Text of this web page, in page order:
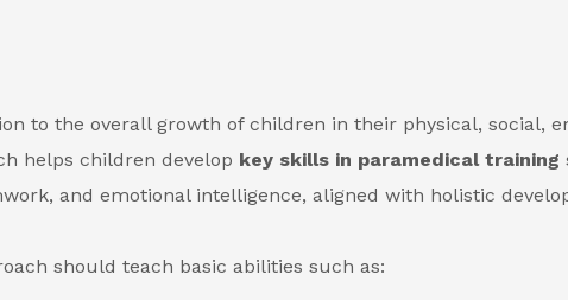
to the overall growth of children in their physical, social,
helps children develop key skills in paramedical training
and emotional intelligence, aligned with holistic
should teach basic abilities such as: